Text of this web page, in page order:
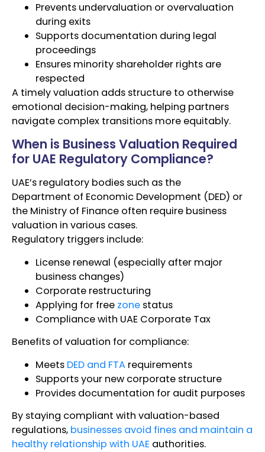
Prevents undervaluation or overvaluation
during exits
Supports documentation during legal
proceedings
Ensures minority shareholder rights are
respected
A timely valuation adds structure to otherwise
emotional decision-making, helping partners
navigate complex transitions more equitably.
When is Business Valuation Required
for UAE Regulatory Compliance?
UAE’s regulatory bodies such as the
Department of Economic Development (DED) or
the Ministry of Finance often require business
valuation in various cases.
Regulatory triggers include:
License renewal (especially after major
business changes)
Corporate restructuring
Applying for free zone status
Compliance with UAE Corporate Tax
Benefits of valuation for compliance:
Meets DED and FTA requirements
Supports your new corporate structure
Provides documentation for audit purposes
By staying compliant with valuation-based
regulations, businesses avoid fines and maintain a
healthy relationship with UAE authorities.